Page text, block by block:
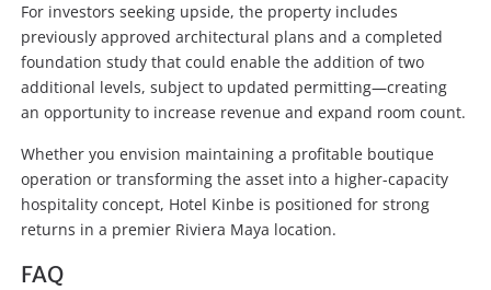
For investors seeking upside, the property includes
previously approved architectural plans and a completed
foundation study that could enable the addition of two
additional levels, subject to updated permitting—creating
an opportunity to increase revenue and expand room count.
Whether you envision maintaining a profitable boutique
operation or transforming the asset into a higher-capacity
hospitality concept, Hotel Kinbe is positioned for strong
returns in a premier Riviera Maya location.
FAQ